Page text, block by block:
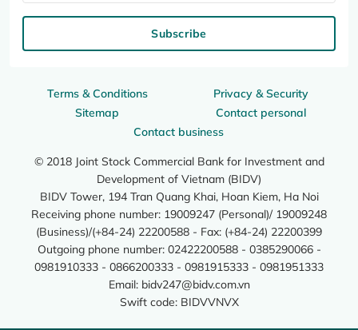
Terms & Conditions
Privacy & Security
Sitemap
Contact personal
Contact business
© 2018 Joint Stock Commercial Bank for Investment and
Development of Vietnam (BIDV)
BIDV Tower, 194 Tran Quang Khai, Hoan Kiem, Ha Noi
Receiving phone number: 19009247 (Personal)/ 19009248
(Business)/(+84-24) 22200588 - Fax: (+84-24) 22200399
Outgoing phone number: 02422200588 - 0385290066 -
0981910333 - 0866200333 - 0981915333 - 0981951333
Email: bidv247@bidv.com.vn
Swift code: BIDVVNVX
Subscribe